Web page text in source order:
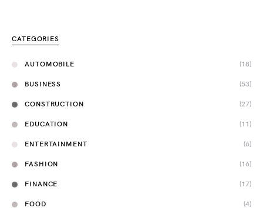
CATEGORIES
AUTOMOBILE (18)
BUSINESS (53)
CONSTRUCTION (27)
EDUCATION (11)
ENTERTAINMENT (6)
FASHION (16)
FINANCE (17)
FOOD (4)